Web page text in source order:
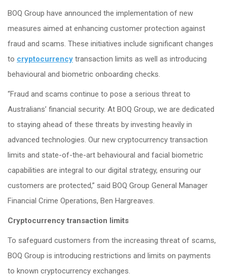
BOQ Group have announced the implementation of new
measures aimed at enhancing customer protection against
fraud and scams. These initiatives include significant changes
to cryptocurrency transaction limits as well as introducing
behavioural and biometric onboarding checks.
“Fraud and scams continue to pose a serious threat to
Australians’ financial security. At BOQ Group, we are dedicated
to staying ahead of these threats by investing heavily in
advanced technologies. Our new cryptocurrency transaction
limits and state-of-the-art behavioural and facial biometric
capabilities are integral to our digital strategy, ensuring our
customers are protected,” said BOQ Group General Manager
Financial Crime Operations, Ben Hargreaves.
Cryptocurrency transaction limits
To safeguard customers from the increasing threat of scams,
BOQ Group is introducing restrictions and limits on payments
to known cryptocurrency exchanges.